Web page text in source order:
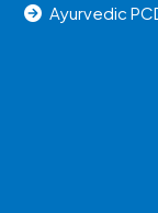
Ayurvedic